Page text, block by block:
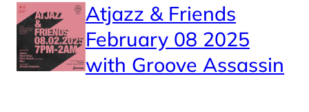
Atjazz & Friends
February 08 2025
with Groove Assassin